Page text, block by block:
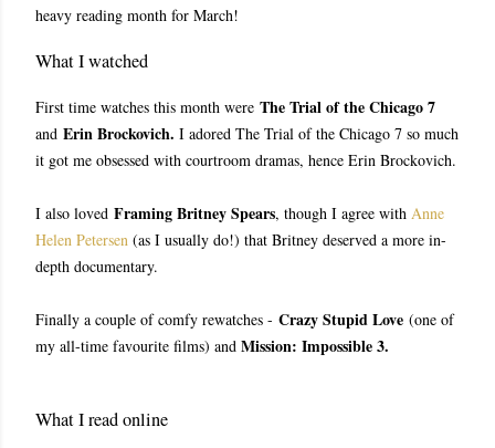
heavy reading month for March!
What I watched
First time watches this month were The Trial of the Chicago 7
and Erin Brockovich. I adored The Trial of the Chicago 7 so much
it got me obsessed with courtroom dramas, hence Erin Brockovich.
I also loved Framing Britney Spears, though I agree with Anne
Helen Petersen (as I usually do!) that Britney deserved a more in-
depth documentary.
Finally a couple of comfy rewatches - Crazy Stupid Love (one of
my all-time favourite films) and Mission: Impossible 3.
What I read online